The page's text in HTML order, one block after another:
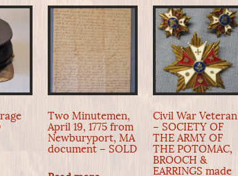
Two Minutemen,
April 19, 1775 from
Newburyport, MA
document – SOLD
Civil War Veteran
– SOCIETY OF
THE ARMY OF
THE POTOMAC,
BROOCH &
EARRINGS made